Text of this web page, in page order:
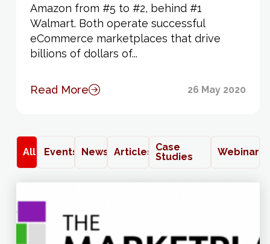
Amazon from #5 to #2, behind #1
Walmart. Both operate successful
eCommerce marketplaces that drive
billions of dollars of...
Read More 26 May 2020
All Events News Articles
Case
Studies
Webinars